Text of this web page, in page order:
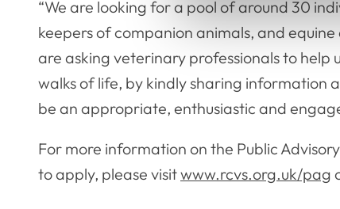
“We are looking for a pool of around 30
keepers of companion animals, and
are asking veterinary professionals to help
walks of life, by kindly sharing information
be an appropriate, enthusiastic and
For more information on the Public
to apply, please visitwww.rcvs.org.uk/pag